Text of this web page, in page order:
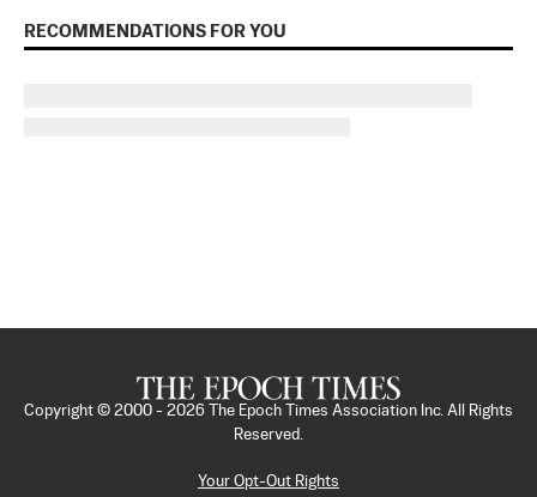
RECOMMENDATIONS FOR YOU
Copyright © 2000 - 2026
The Epoch Times Association Inc. All Rights
Reserved.
Your Opt-Out Rights